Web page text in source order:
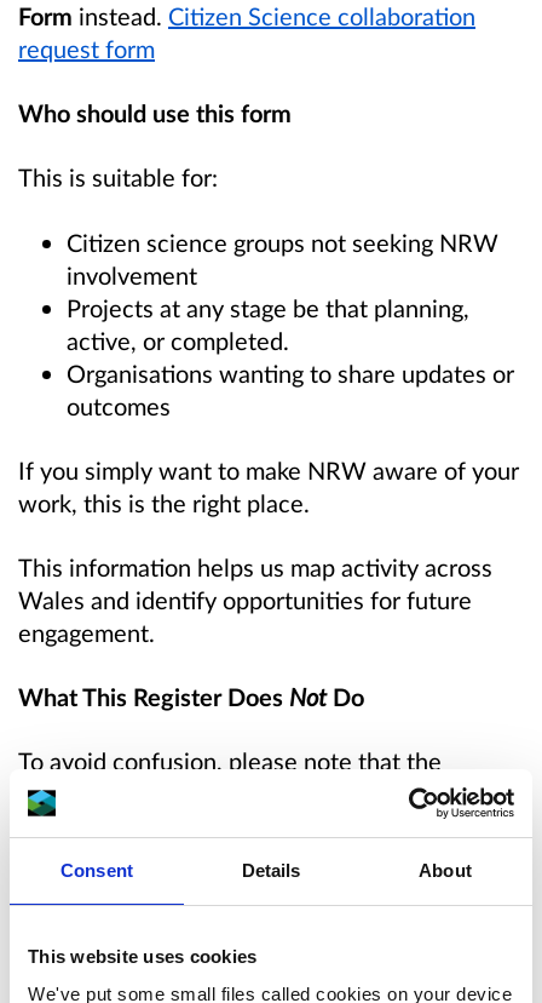
Consent Details About
This website uses cookies
We've put some small files called cookies on your device
Form instead. Citizen Science collaboration
request form
Who should use this form
This is suitable for:
Citizen science groups not seeking NRW
involvement
Projects at any stage be that planning,
active, or completed.
Organisations wanting to share updates or
outcomes
If you simply want to make NRW aware of your
work, this is the right place.
This information helps us map activity across
Wales and identify opportunities for future
engagement.
What This Register Does NotDo
To avoid confusion, please note that the
register:
Does not request NRW support
Does not trigger pollution response or
regulatory action